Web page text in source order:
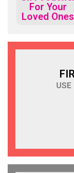
For Your
Loved Ones